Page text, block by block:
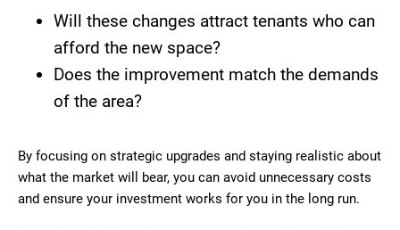
Will these changes attract tenants who can
afford the new space?
Does the improvement match the demands
of the area?
By focusing on strategic upgrades and staying realistic about
what the market will bear, you can avoid unnecessary costs
and ensure your investment works for you in the long run.